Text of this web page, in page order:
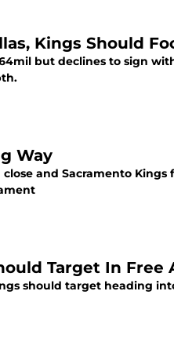
Kings Should
but declines to sign
Way
and Sacramento
Target In Free
should target heading